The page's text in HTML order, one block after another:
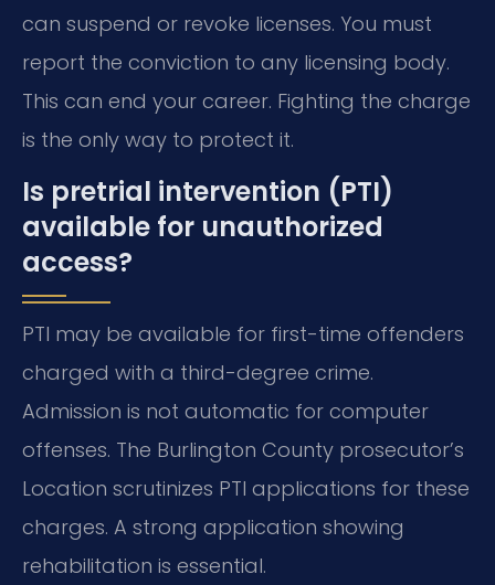
can suspend or revoke licenses. You must
report the conviction to any licensing body.
This can end your career. Fighting the charge
is the only way to protect it.
Is pretrial intervention (PTI)
available for unauthorized
access?
PTI may be available for first-time offenders
charged with a third-degree crime.
Admission is not automatic for computer
offenses. The Burlington County prosecutor’s
Location scrutinizes PTI applications for these
charges. A strong application showing
rehabilitation is essential.